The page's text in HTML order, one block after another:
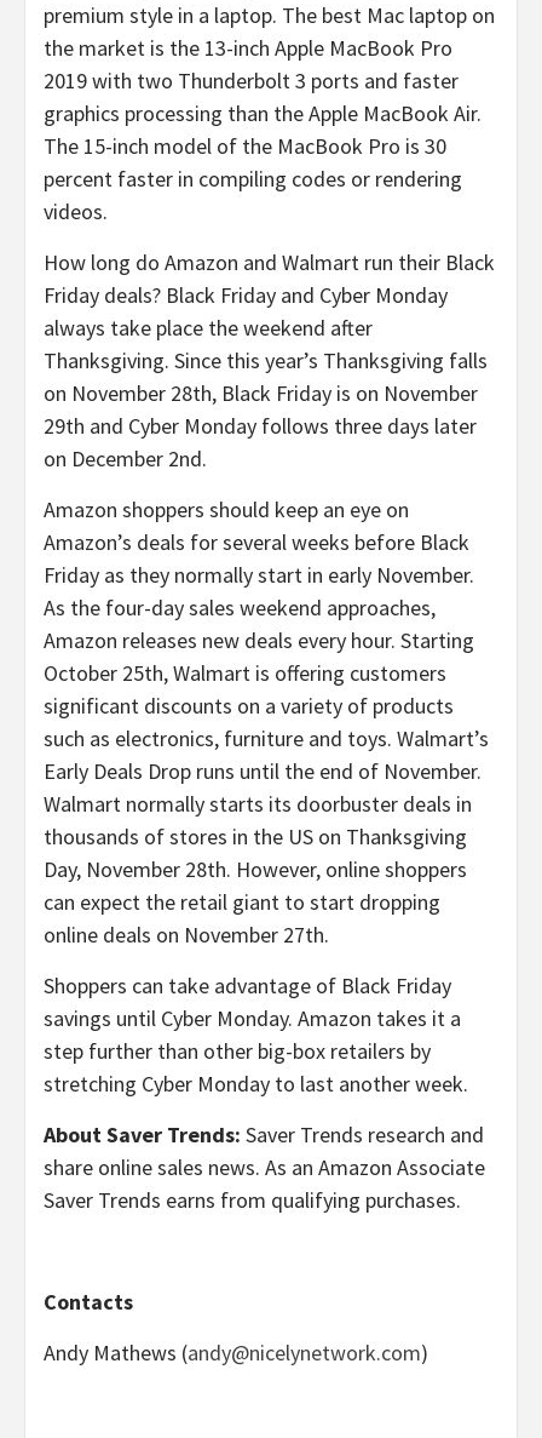
premium style in a laptop. The best Mac laptop on
the market is the 13-inch Apple MacBook Pro
2019 with two Thunderbolt 3 ports and faster
graphics processing than the Apple MacBook Air.
The 15-inch model of the MacBook Pro is 30
percent faster in compiling codes or rendering
videos.
How long do Amazon and Walmart run their Black
Friday deals? Black Friday and Cyber Monday
always take place the weekend after
Thanksgiving. Since this year’s Thanksgiving falls
on November 28th, Black Friday is on November
29th and Cyber Monday follows three days later
on December 2nd.
Amazon shoppers should keep an eye on
Amazon’s deals for several weeks before Black
Friday as they normally start in early November.
As the four-day sales weekend approaches,
Amazon releases new deals every hour. Starting
October 25th, Walmart is offering customers
significant discounts on a variety of products
such as electronics, furniture and toys. Walmart’s
Early Deals Drop runs until the end of November.
Walmart normally starts its doorbuster deals in
thousands of stores in the US on Thanksgiving
Day, November 28th. However, online shoppers
can expect the retail giant to start dropping
online deals on November 27th.
Shoppers can take advantage of Black Friday
savings until Cyber Monday. Amazon takes it a
step further than other big-box retailers by
stretching Cyber Monday to last another week.
About Saver Trends: Saver Trends research and
share online sales news. As an Amazon Associate
Saver Trends earns from qualifying purchases.
Contacts
Andy Mathews (andy@nicelynetwork.com)